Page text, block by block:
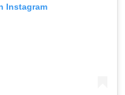
Instagram